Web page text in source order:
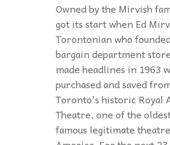
Owned by the Mirvish
got its start when Ed
Torontonian who
bargain department
made headlines in 1963
purchased and saved
Toronto's historic Royal
Theatre, one of the
famous legitimate